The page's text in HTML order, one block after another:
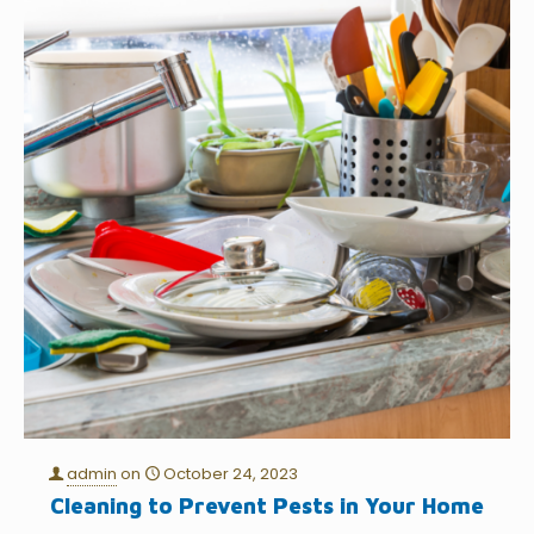
admin on October 24, 2023
Cleaning to Prevent Pests in Your Home